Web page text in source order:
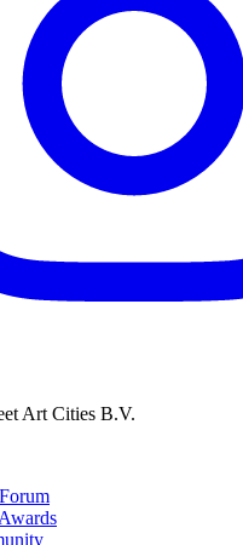
Art Cities B.V.